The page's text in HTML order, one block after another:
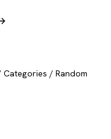
Categories / Random